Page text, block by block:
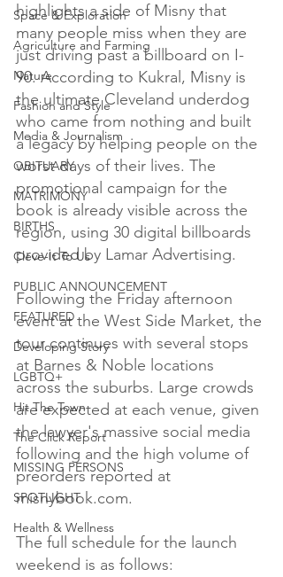
Space & Exploration
Agriculture and Farming
Nature
Fashion and Style
Media & Journalism
OBITUARY
MATRIMONY
BIRTHS
Cleve-It To Us
PUBLIC ANNOUNCEMENT
FEATURED
Developing Story
LGBTQ+
Hit The Town
The Click Report
MISSING PERSONS
SPOTLIGHT
Health & Wellness
highlights a side of Misny that
many people miss when they are
just driving past a billboard on I-
90. According to Kukral, Misny is
the ultimate Cleveland underdog
who came from nothing and built
a legacy by helping people on the
worst days of their lives. The
promotional campaign for the
book is already visible across the
region, using 30 digital billboards
provided by Lamar Advertising.
Following the Friday afternoon
event at the West Side Market, the
tour continues with several stops
at Barnes & Noble locations
across the suburbs. Large crowds
are expected at each venue, given
the lawyer's massive social media
following and the high volume of
preorders reported at
misnybook.com.
The full schedule for the launch
weekend is as follows: